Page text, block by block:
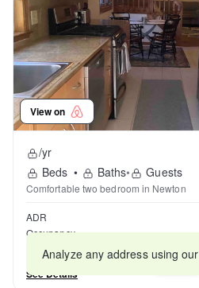
View on
/yr
Beds • Baths• Guests
Comfortable two bedroom in Newton
ADR
Occupancy
Reviews
See Details
Map
Analyze any address using our